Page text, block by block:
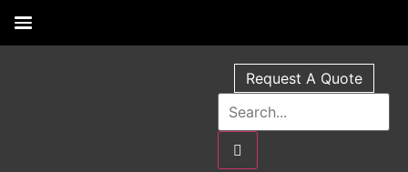
Request A Quote